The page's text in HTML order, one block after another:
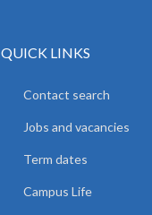
QUICK LINKS
Contact search
Jobs and vacancies
Term dates
Campus Life